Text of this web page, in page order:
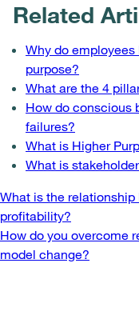
Related
Why do
purpose?
What are the 4
How do conscious
failures?
What is Higher
What is
Post
navigation
What is the
profitability?
How do you overcome
model change?